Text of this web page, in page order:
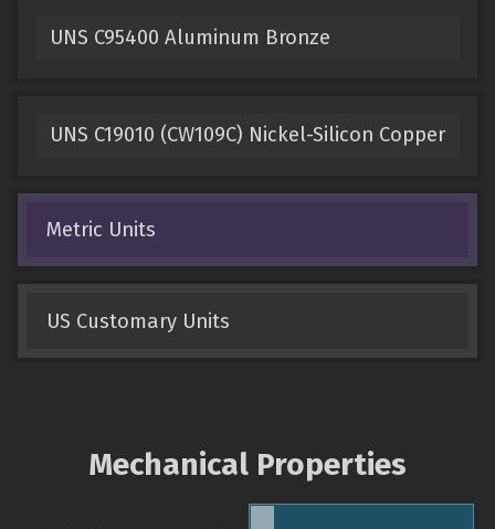
UNS C95400 Aluminum Bronze
UNS C19010 (CW109C) Nickel-Silicon Copper
Metric Units
US Customary Units
Mechanical Properties